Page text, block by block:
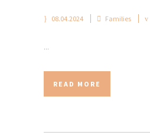
08.04.2024 Families
...
READ MORE